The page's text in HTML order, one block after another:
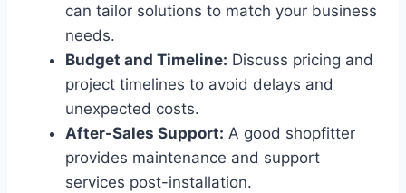
can tailor solutions to match your business
needs.
Budget and Timeline: Discuss pricing and
project timelines to avoid delays and
unexpected costs.
After-Sales Support: A good shopfitter
provides maintenance and support
services post-installation.